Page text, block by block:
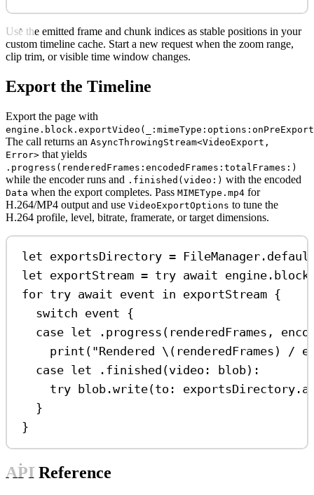
Use the emitted frame and chunk indices as stable positions in your
custom timeline cache. Start a new request when the zoom range,
clip trim, or visible time window changes.
Export the Timeline
Export the page with
The call returns an AsyncThrowingStream<VideoExport,
Error> that yields
.progress(renderedFrames:encodedFrames:totalFrames:)
while the encoder runs and .finished(video:) with the encoded
Data when the export completes. Pass MIMEType.mp4 for
H.264/MP4 output and use VideoExportOptions to tune the
H.264 profile, level, bitrate, framerate, or target dimensions.
let exportsDirectory = FileManager.
let exportStream = try await engine. block
for try await event in exportStream {
switch event {
case let . progress (renderedFrames,
print ( "Rendered \( renderedFrames )
/
case let . finished (video : blob) :
try blob.write(to : exportsDirectory.
}
}
API Reference